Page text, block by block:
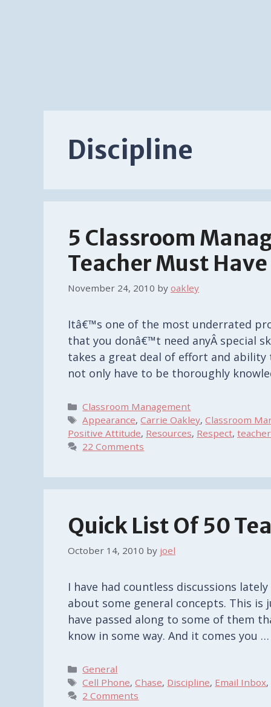
Discipline
5 Classroom
Teacher Must Have
November 24, 2010 by oakley
Itâ€™s one of the most underrated
that you donâ€™t need anyÂ special
takes a great deal of effort and ability
not only have to be thoroughly
Categories
Classroom Management
Tags
Appearance,Carrie Oakley,Classroom
Positive Attitude, Resources, Respect,
22 Comments
Quick List Of 50
October 14, 2010 by joel
I have had countless discussions
about some general concepts. This
have passed along to some of them
know in some way. And it comes you
Categories
General
Tags
Cell Phone,Chase, Discipline, Email Inbox,
2 Comments